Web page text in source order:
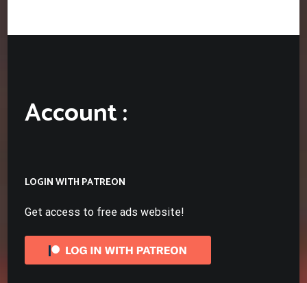
Account :
LOGIN WITH PATREON
Get access to free ads website!